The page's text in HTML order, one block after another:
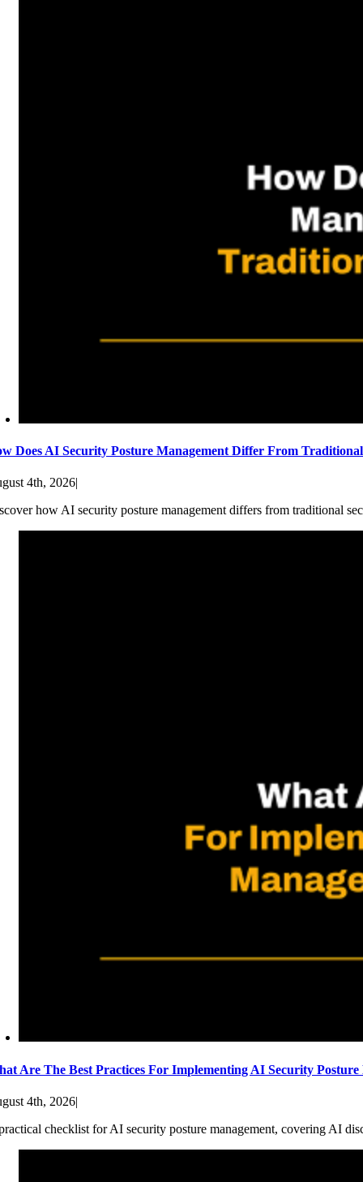
Does AI Security Posture Management Differ From
4th, 2026
how AI security posture management differs from traditional
Are The Best Practices For Implementing AI Security
4th, 2026|
checklist for AI security posture management, covering AI